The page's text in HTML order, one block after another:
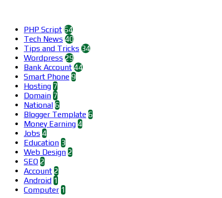
PHP Script 64
Tech News 40
Tips and Tricks 34
Wordpress 29
Bank Account 44
Smart Phone 9
Hosting 7
Domain 7
National 6
Blogger Template 6
Money Earning 4
Jobs 4
Education 3
Web Design 2
SEO 2
Account 2
Android 1
Computer 1